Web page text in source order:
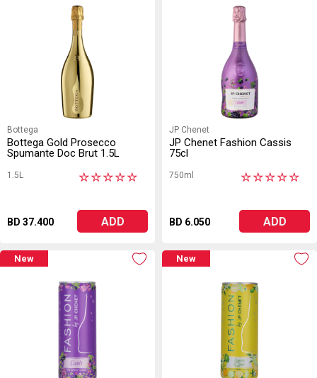
Bottega
Bottega Gold Prosecco
Spumante Doc Brut 1.5L
1.5L ★
★
★
★
★
BD 37.400 ADD
JP Chenet
JP Chenet Fashion Cassis
75cl
750ml ★
★
★
★
★
BD 6.050 ADD
New New